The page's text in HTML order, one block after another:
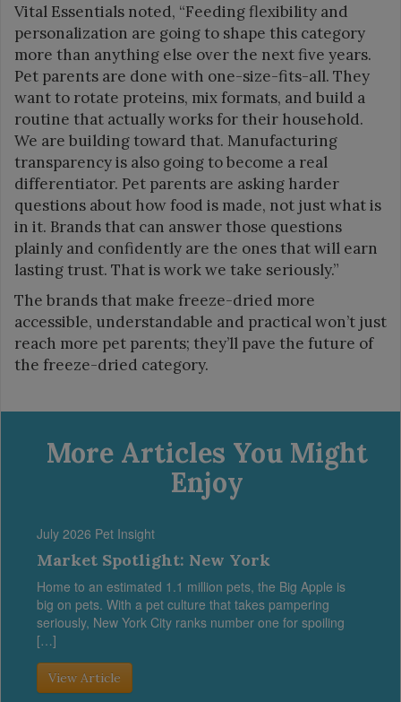
Vital Essentials noted, “Feeding flexibility and
personalization are going to shape this category
more than anything else over the next five years.
Pet parents are done with one-size-fits-all. They
want to rotate proteins, mix formats, and build a
routine that actually works for their household.
We are building toward that. Manufacturing
transparency is also going to become a real
differentiator. Pet parents are asking harder
questions about how food is made, not just what is
in it. Brands that can answer those questions
plainly and confidently are the ones that will earn
lasting trust. That is work we take seriously.”
The brands that make freeze-dried more
accessible, understandable and practical won’t just
reach more pet parents; they’ll pave the future of
the freeze-dried category.
More Articles You Might
Enjoy
July 2026 Pet Insight
Market Spotlight: New York
Home to an estimated 1.1 million pets, the Big Apple is
big on pets. With a pet culture that takes pampering
seriously, New York City ranks number one for spoiling
[…]
View Article